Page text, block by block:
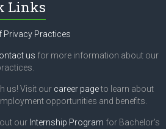
Links
Privacy Practices
us for more information about our
us! Visit our career pageto learn about
opportunities and benefits.
our Internship Program for Bachelor's